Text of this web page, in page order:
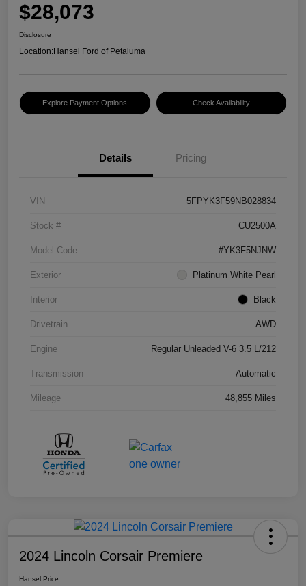
$28,073
Disclosure
Location:Hansel Ford of Petaluma
Explore Payment Options Check Availability
Details Pricing
VIN 5FPYK3F59NB028834
Stock # CU2500A
Model Code #YK3F5NJNW
Exterior Platinum White Pearl
Interior Black
Drivetrain AWD
Engine Regular Unleaded V-6 3.5 L/212
Transmission Automatic
Mileage 48,855 Miles
2024 Lincoln Corsair Premiere
Hansel Price